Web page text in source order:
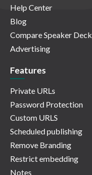
Help Center
Blog
Compare Speaker Deck
Advertising
Features
Private URLs
Password Protection
Custom URLS
Scheduled publishing
Remove Branding
Restrict embedding
Notes